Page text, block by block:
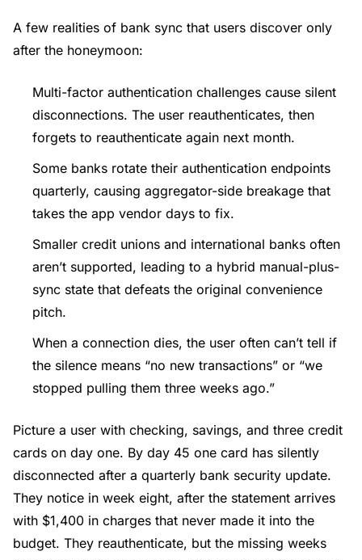
A few realities of bank sync that users discover only
after the honeymoon:
Multi-factor authentication challenges cause silent
disconnections. The user reauthenticates, then
forgets to reauthenticate again next month.
Some banks rotate their authentication endpoints
quarterly, causing aggregator-side breakage that
takes the app vendor days to fix.
Smaller credit unions and international banks often
aren’t supported, leading to a hybrid manual-plus-
sync state that defeats the original convenience
pitch.
When a connection dies, the user often can’t tell if
the silence means “no new transactions” or “we
stopped pulling them three weeks ago.”
Picture a user with checking, savings, and three credit
cards on day one. By day 45 one card has silently
disconnected after a quarterly bank security update.
They notice in week eight, after the statement arrives
with $1,400 in charges that never made it into the
budget. They reauthenticate, but the missing weeks